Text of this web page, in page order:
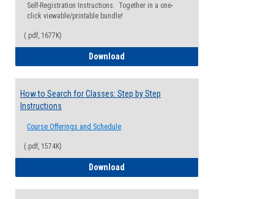
Self-Registration Instructions. Together in a one-
click viewable/printable bundle!
(.pdf, 1677K)
Download
How to Search for Classes: Step by Step
Instructions
Course Offerings and Schedule
(.pdf, 1574K)
Download